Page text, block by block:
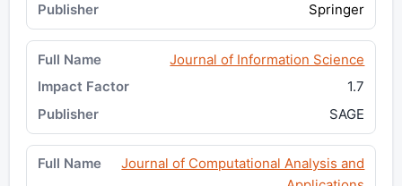
Springer
Journal of Information Science
1.7
SAGE
Journal of Computational Analysis and